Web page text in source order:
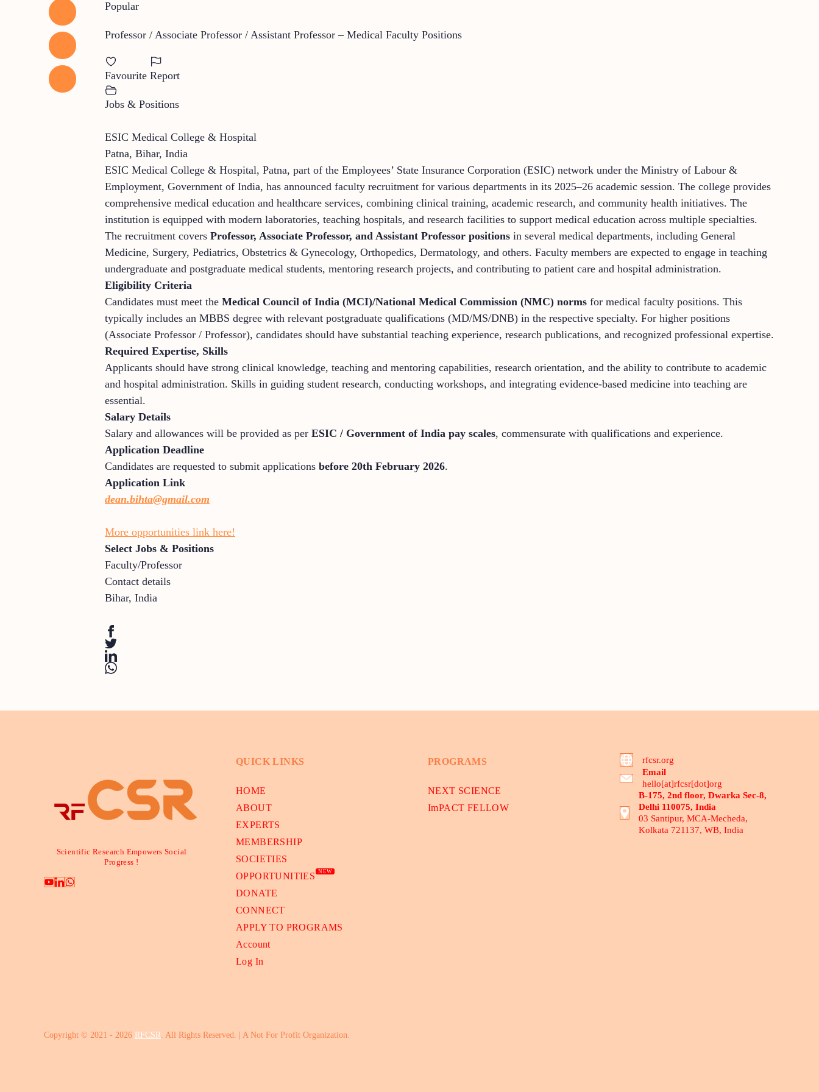
Popular
Professor / Associate Professor / Assistant Professor – Medical Faculty Positions
Favourite Report
Jobs & Positions
ESIC Medical College & Hospital
Patna, Bihar, India
ESIC Medical College & Hospital, Patna, part of the Employees’ State Insurance Corporation (ESIC) network under the Ministry of Labour &
Employment, Government of India, has announced faculty recruitment for various departments in its 2025–26 academic session. The college provides
comprehensive medical education and healthcare services, combining clinical training, academic research, and community health initiatives. The
institution is equipped with modern laboratories, teaching hospitals, and research facilities to support medical education across multiple specialties.
The recruitment covers Professor, Associate Professor, and Assistant Professor positions in several medical departments, including General
Medicine, Surgery, Pediatrics, Obstetrics & Gynecology, Orthopedics, Dermatology, and others. Faculty members are expected to engage in teaching
undergraduate and postgraduate medical students, mentoring research projects, and contributing to patient care and hospital administration.
Eligibility Criteria
Candidates must meet the Medical Council of India (MCI)/National Medical Commission (NMC) norms for medical faculty positions. This
typically includes an MBBS degree with relevant postgraduate qualifications (MD/MS/DNB) in the respective specialty. For higher positions
(Associate Professor / Professor), candidates should have substantial teaching experience, research publications, and recognized professional expertise.
Required Expertise, Skills
Applicants should have strong clinical knowledge, teaching and mentoring capabilities, research orientation, and the ability to contribute to academic
and hospital administration. Skills in guiding student research, conducting workshops, and integrating evidence-based medicine into teaching are
essential.
Salary Details
Salary and allowances will be provided as per ESIC / Government of India pay scales, commensurate with qualifications and experience.
Application Deadline
Candidates are requested to submit applications before 20th February 2026.
Application Link
dean.bihta@gmail.com
More opportunities link here!
Select Jobs & Positions
Faculty/Professor
Contact details
Bihar, India
Scientific Research Empowers Social
Progress !
QUICK LINKS
HOME
ABOUT
EXPERTS
MEMBERSHIP
SOCIETIES
OPPORTUNITIES
NEW
DONATE
CONNECT
APPLY TO PROGRAMS
Account
Log In
PROGRAMS
NEXT SCIENCE
ImPACT FELLOW
rfcsr.org
Email
hello[at]rfcsr[dot]org
B-175, 2nd floor, Dwarka Sec-8,
Delhi 110075, India
03 Santipur, MCA-Mecheda,
Kolkata 721137, WB, India
Copyright © 2021 - 2026 RFCSR. All Rights Reserved. | A Not For Profit Organization.